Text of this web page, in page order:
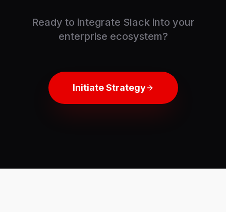
Ready to integrate Slackinto your
enterprise ecosystem?
Initiate Strategy